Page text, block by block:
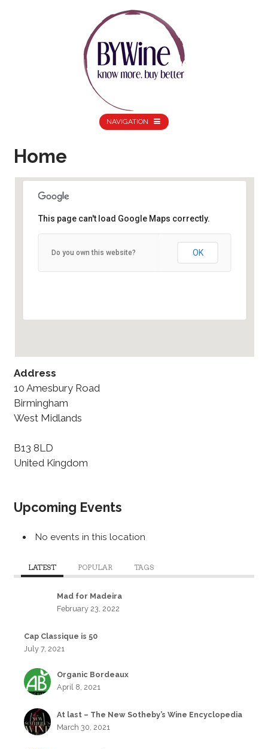
NAVIGATION
Home
10 Amesbury Road - Birmingham
This page can't load Google Maps correctly.
Do you own this website? OK
Address
10 Amesbury Road
Birmingham
West Midlands
B13 8LD
United Kingdom
Upcoming Events
No events in this location
LATEST POPULAR TAGS
Mad for Madeira
February 23, 2022
Cap Classique is 50
July 7, 2021
Organic Bordeaux
April 8, 2021
At last – The New Sotheby’s Wine Encyclopedia
March 30, 2021